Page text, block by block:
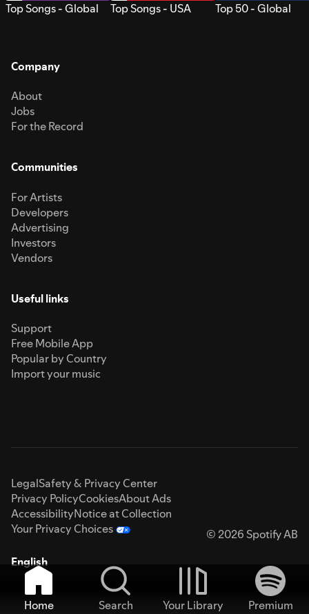
Top Songs - Global Top Songs - USA Top 50 - Global
Company
About
Jobs
For the Record
Communities
For Artists
Developers
Advertising
Investors
Vendors
Useful links
Support
Free Mobile App
Popular by Country
Import your music
LegalSafety & Privacy Center
Privacy PolicyCookiesAbout Ads
AccessibilityNotice at Collection
Your Privacy Choices
© 2026 Spotify AB
English
Home Search Your Library
Premium